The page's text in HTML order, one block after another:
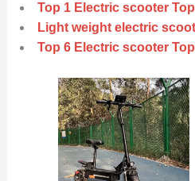
Top 1 Electric scooter
Light weight electric
Top 6 Electric scooter